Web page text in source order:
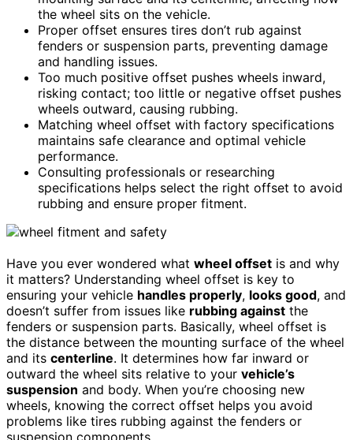
the wheel sits on the vehicle.
Proper offset ensures tires don’t rub against
fenders or suspension parts, preventing damage
and handling issues.
Too much positive offset pushes wheels inward,
risking contact; too little or negative offset pushes
wheels outward, causing rubbing.
Matching wheel offset with factory specifications
maintains safe clearance and optimal vehicle
performance.
Consulting professionals or researching
specifications helps select the right offset to avoid
rubbing and ensure proper fitment.
Have you ever wondered what wheel offset is and why
it matters? Understanding wheel offset is key to
ensuring your vehicle handles properly, looks good, and
doesn’t suffer from issues like rubbing against the
fenders or suspension parts. Basically, wheel offset is
the distance between the mounting surface of the wheel
and its centerline. It determines how far inward or
outward the wheel sits relative to your vehicle’s
suspension and body. When you’re choosing new
wheels, knowing the correct offset helps you avoid
problems like tires rubbing against the fenders or